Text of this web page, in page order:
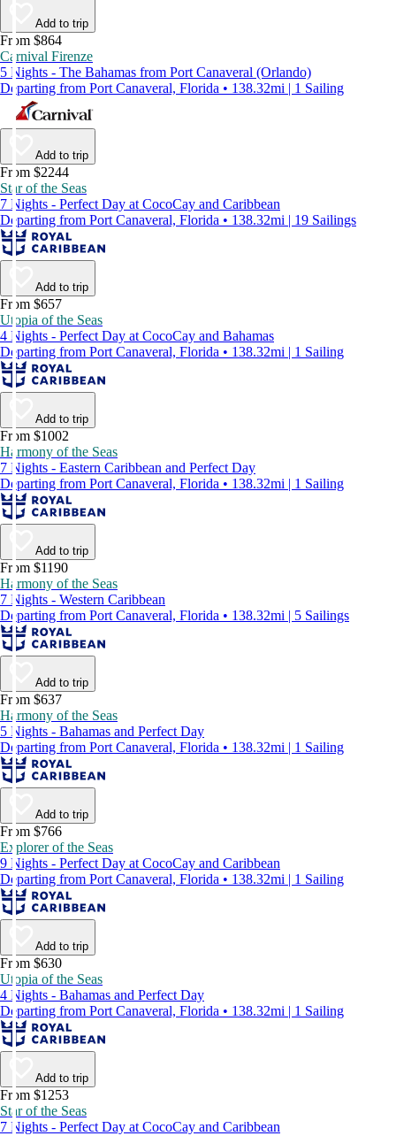
Add to trip
From $864
Carnival Firenze
5 Nights - The Bahamas from Port Canaveral (Orlando)
Departing from Port Canaveral, Florida • 138.32mi | 1 Sailing
Add to trip
From $2244
Star of the Seas
7 Nights - Perfect Day at CocoCay and Caribbean
Departing from Port Canaveral, Florida • 138.32mi | 19 Sailings
Add to trip
From $657
Utopia of the Seas
4 Nights - Perfect Day at CocoCay and Bahamas
Departing from Port Canaveral, Florida • 138.32mi | 1 Sailing
Add to trip
From $1002
Harmony of the Seas
7 Nights - Eastern Caribbean and Perfect Day
Departing from Port Canaveral, Florida • 138.32mi | 1 Sailing
Add to trip
From $1190
Harmony of the Seas
7 Nights - Western Caribbean
Departing from Port Canaveral, Florida • 138.32mi | 5 Sailings
Add to trip
From $637
Harmony of the Seas
5 Nights - Bahamas and Perfect Day
Departing from Port Canaveral, Florida • 138.32mi | 1 Sailing
Add to trip
From $766
Explorer of the Seas
9 Nights - Perfect Day at CocoCay and Caribbean
Departing from Port Canaveral, Florida • 138.32mi | 1 Sailing
Add to trip
From $630
Utopia of the Seas
4 Nights - Bahamas and Perfect Day
Departing from Port Canaveral, Florida • 138.32mi | 1 Sailing
Add to trip
From $1253
Star of the Seas
7 Nights - Perfect Day at CocoCay and Caribbean